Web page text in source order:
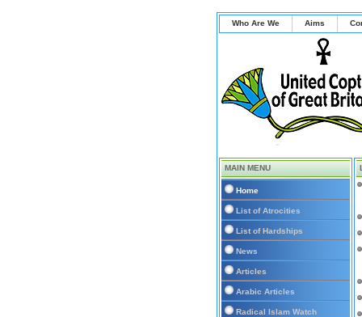
Who Are We Aims
MAIN MENU
Home
List of Atrocities
List of Hardships
News
Articles
Arabic Articles
Radical Islam Watch